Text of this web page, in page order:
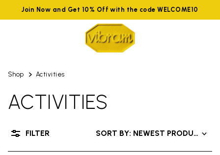
Join Now and Get 10% Off with the code WELCOME10
Shop Activities
ACTIVITIES
SORT BY: NEWEST PRODUCTS
FILTER